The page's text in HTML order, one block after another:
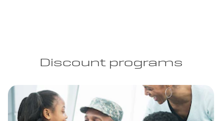
Discount programs